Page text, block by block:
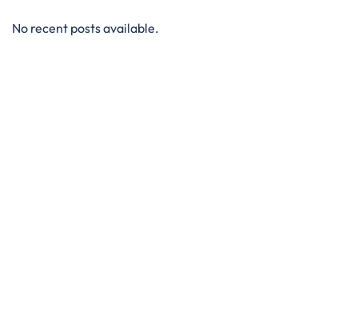
No recent posts available.